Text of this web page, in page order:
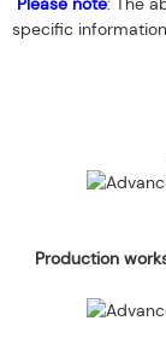
specific
Production